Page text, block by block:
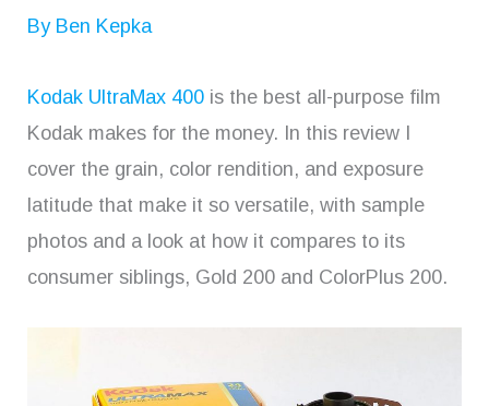
By Ben Kepka
Kodak UltraMax 400 is the best all-purpose film
Kodak makes for the money. In this review I
cover the grain, color rendition, and exposure
latitude that make it so versatile, with sample
photos and a look at how it compares to its
consumer siblings, Gold 200 and ColorPlus 200.